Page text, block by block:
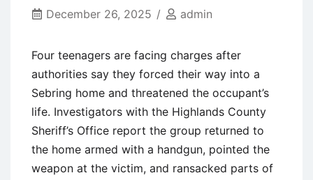
December 26, 2025 admin
Four teenagers are facing charges after
authorities say they forced their way into a
Sebring home and threatened the occupant’s
life. Investigators with the Highlands County
Sheriff’s Office report the group returned to
the home armed with a handgun, pointed the
weapon at the victim, and ransacked parts of